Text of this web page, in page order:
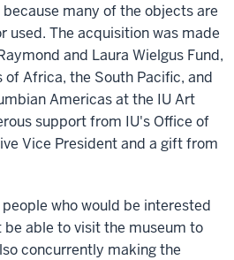
many of the objects are
used. The acquisition was made
and Laura Wielgus Fund,
Africa, the South Pacific, and
Americas at the IU Art
support from IU's Office of
Vice President and a gift from
who would be interested
able to visit the museum to
concurrently making the